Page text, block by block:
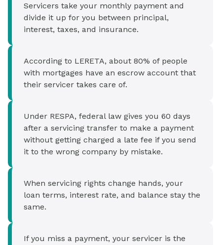
Servicers take your monthly payment and
divide it up for you between principal,
interest, taxes, and insurance.
According to LERETA, about 80% of people
with mortgages have an escrow account that
their servicer takes care of.
Under RESPA, federal law gives you 60 days
after a servicing transfer to make a payment
without getting charged a late fee if you send
it to the wrong company by mistake.
When servicing rights change hands, your
loan terms, interest rate, and balance stay the
same.
If you miss a payment, your servicer is the